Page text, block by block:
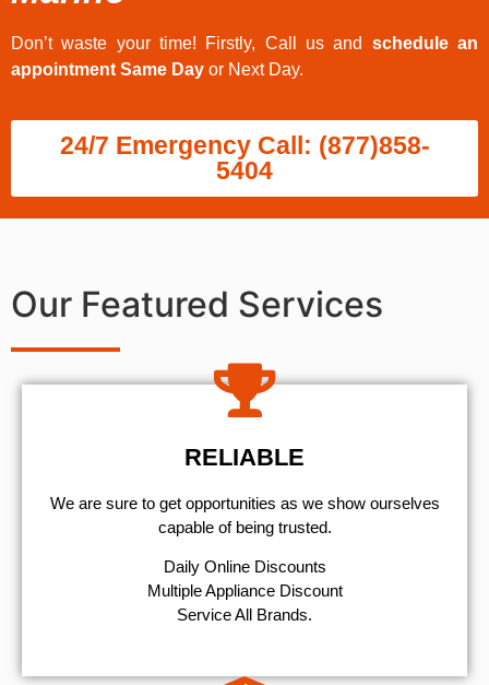
Don’t waste your time! Firstly, Call us and schedule an
appointment Same Day or Next Day.
24/7 Emergency Call: (877)858-
5404
Our Featured Services
RELIABLE
We are sure to get opportunities as we show ourselves
capable of being trusted.
​Daily Online Discounts
Multiple Appliance Discount
Service All Brands.